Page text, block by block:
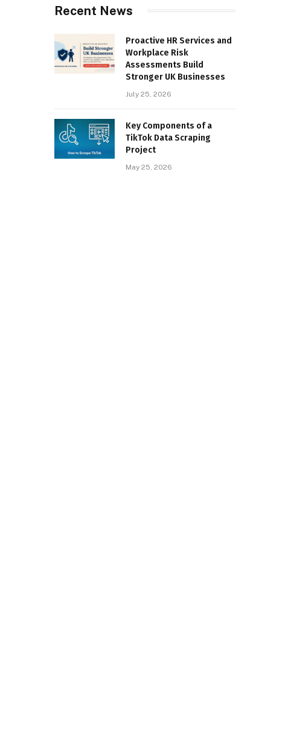
Recent News
Proactive HR Services and
Workplace Risk
Assessments Build
Stronger UK Businesses
July 25, 2026
Key Components of a
TikTok Data Scraping
Project
May 25, 2026